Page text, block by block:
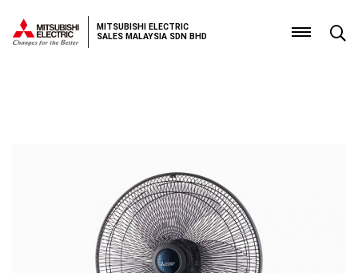
MITSUBISHI ELECTRIC
SALES MALAYSIA SDN BHD